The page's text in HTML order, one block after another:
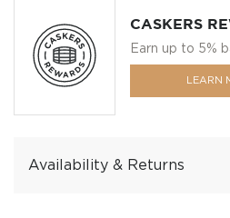
CASKERS
Earn up to 5%
LEARN
Availability & Returns